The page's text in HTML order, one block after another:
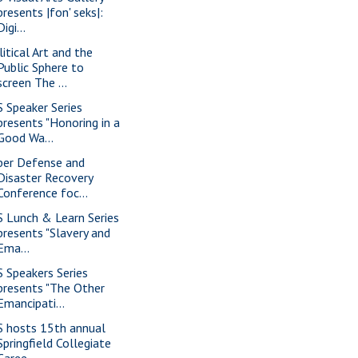
|fon' seks|:
Art and the
Sphere to
The ...
Speaker Series
"Honoring in a
Wa...
Defense and
Recovery
foc...
Lunch & Learn Series
"Slavery and
Speakers Series
"The Other
hosts 15th annual
Collegiate